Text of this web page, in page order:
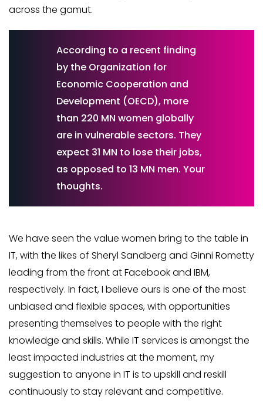
across the gamut.
According to a recent finding
by the Organization for
Economic Cooperation and
Development (OECD), more
than 220 MN women globally
are in vulnerable sectors. They
expect 31 MN to lose their jobs,
as opposed to 13 MN men. Your
thoughts.
We have seen the value women bring to the table in
IT, with the likes of Sheryl Sandberg and Ginni Rometty
leading from the front at Facebook and IBM,
respectively. In fact, I believe ours is one of the most
unbiased and flexible spaces, with opportunities
presenting themselves to people with the right
knowledge and skills. While IT services is amongst the
least impacted industries at the moment, my
suggestion to anyone in IT is to upskill and reskill
continuously to stay relevant and competitive.